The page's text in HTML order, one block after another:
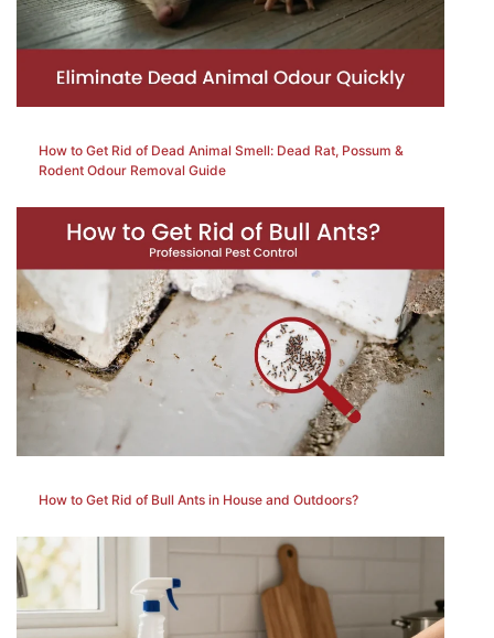
How to Get Rid of Dead Animal Smell: Dead Rat, Possum &
Rodent Odour Removal Guide
How to Get Rid of Bull Ants in House and Outdoors?